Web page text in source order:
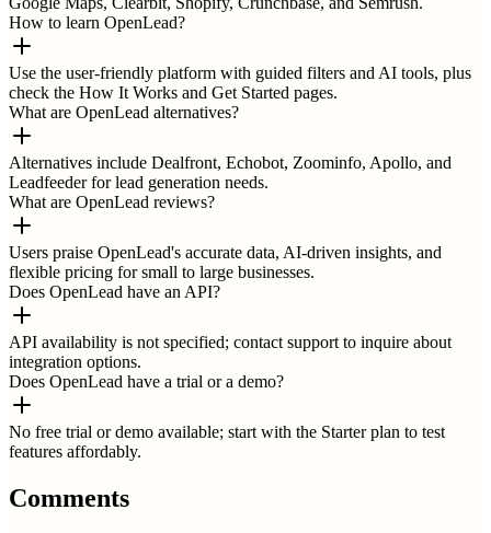
How to learn OpenLead?
Use the user-friendly platform with guided filters and AI tools, plus
check the How It Works and Get Started pages.
What are OpenLead alternatives?
Alternatives include Dealfront, Echobot, Zoominfo, Apollo, and
Leadfeeder for lead generation needs.
What are OpenLead reviews?
Users praise OpenLead's accurate data, AI-driven insights, and
flexible pricing for small to large businesses.
Does OpenLead have an API?
API availability is not specified; contact support to inquire about
integration options.
Does OpenLead have a trial or a demo?
No free trial or demo available; start with the Starter plan to test
features affordably.
Comments